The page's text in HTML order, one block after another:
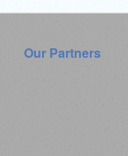
Our Partners